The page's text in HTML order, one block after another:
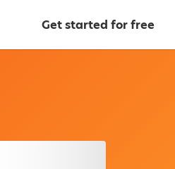
Get started for free